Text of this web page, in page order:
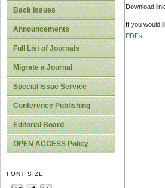
Back Issues
Announcements
Full List of Journals
Migrate a Journal
Special Issue Service
Conference Publishing
Editorial Board
OPEN ACCESS Policy
FONT SIZE
Download
If you would
PDFs